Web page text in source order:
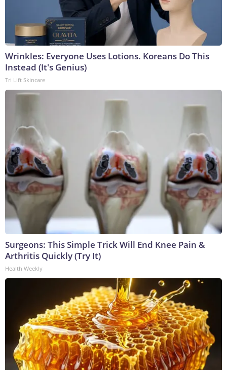
Wrinkles: Everyone Uses Lotions. Koreans Do This
Instead (It's Genius)
Tri Lift Skincare
Surgeons: This Simple Trick Will End Knee Pain &
Arthritis Quickly (Try It)
Health Weekly